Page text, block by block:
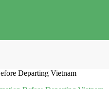
Departing Vietnam